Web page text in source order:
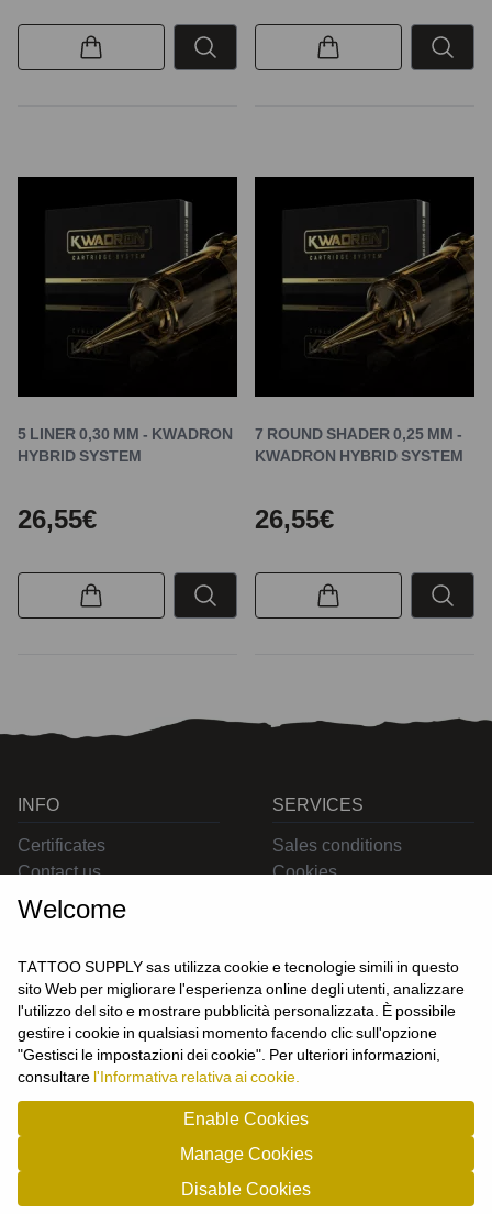
5 LINER 0,30 MM - KWADRON
HYBRID SYSTEM
26,55€
7 ROUND SHADER 0,25 MM -
KWADRON HYBRID SYSTEM
26,55€
CONTACT US
INFO
Certificates
Contact us
SERVICES
Sales conditions
Cookies
USER
Login
Join us
tel: 0119101326 - P.Iva/cf: 09963530010
Welcome
TATTOO SUPPLY sas utilizza cookie e tecnologie simili in questo
sito Web per migliorare l'esperienza online degli utenti, analizzare
l'utilizzo del sito e mostrare pubblicità personalizzata. È possibile
gestire i cookie in qualsiasi momento facendo clic sull'opzione
"Gestisci le impostazioni dei cookie". Per ulteriori informazioni,
consultare l'Informativa relativa ai cookie.
Enable Cookies
Manage Cookies
Disable Cookies